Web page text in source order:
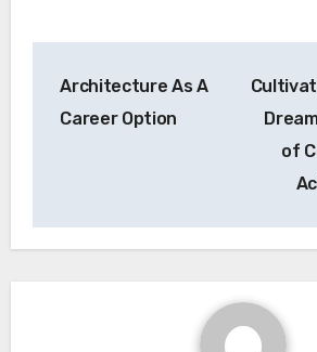
navigation
Architecture As A
Career Option
of